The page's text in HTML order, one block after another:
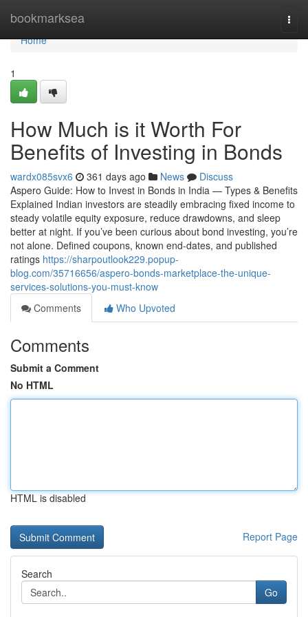
bookmarksea
Home
Home
1
How Much is it Worth For
Benefits of Investing in Bonds
wardx085svx6 361 days ago News
Discuss
Aspero Guide: How to Invest in Bonds in India — Types & Benefits
Explained Indian investors are steadily embracing fixed income to
steady volatile equity exposure, reduce drawdowns, and sleep
better at night. If you’ve been curious about bond investing, you’re
not alone. Defined coupons, known end-dates, and published
ratings https://sharpoutlook229.popup-
blog.com/35716656/aspero-bonds-marketplace-the-unique-
services-solutions-you-must-know
Comments
Who Upvoted
Comments
Submit a Comment
No HTML
HTML is disabled
Report Page
Search
Go